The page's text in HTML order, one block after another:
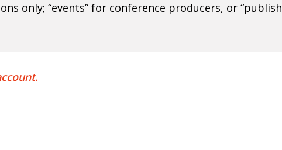
only; “events” for conference producers, or